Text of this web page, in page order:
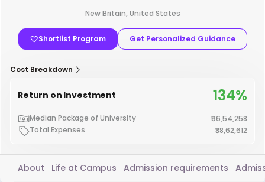
New Britain, United States
Shortlist Program Get Personalized Guidance
Cost Breakdown
Return on Investment 134%
Median Package of University
₹56,54,258
Total Expenses
₹38,62,612
About Life at Campus Admission requirements